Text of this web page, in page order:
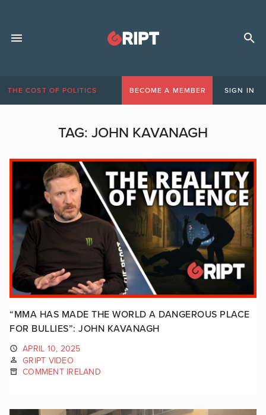
THE COST OF POLITICS BECOME A MEMBER SIGN IN
TAG: JOHN KAVANAGH
“MMA HAS MADE THE WORLD A DANGEROUS PLACE
FOR BULLIES”: JOHN KAVANAGH
APRIL 10, 2025
GRIPT VIDEO
COMMENT IRELAND